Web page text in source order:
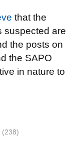
that the
suspected are
the posts on
the SAPO
in nature to
(238)